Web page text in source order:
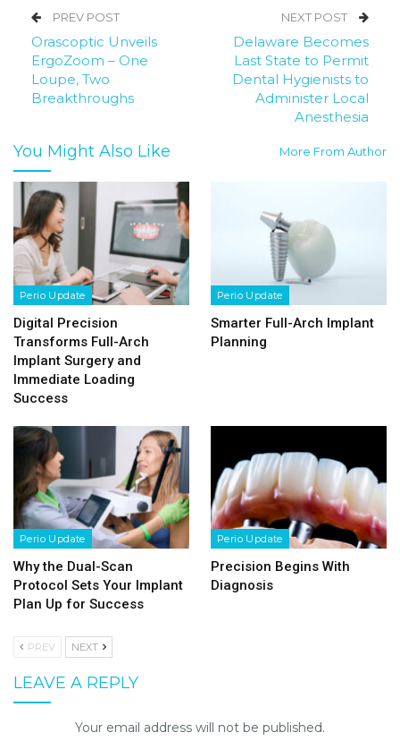
PREV POST
Orascoptic Unveils
ErgoZoom – One
Loupe, Two
Breakthroughs
NEXT POST
Delaware Becomes
Last State to Permit
Dental Hygienists to
Administer Local
Anesthesia
You Might Also Like More From Author
Perio Update
Digital Precision
Transforms Full-Arch
Implant Surgery and
Immediate Loading
Success
Perio Update
Smarter Full-Arch Implant
Planning
Perio Update
Why the Dual-Scan
Protocol Sets Your Implant
Plan Up for Success
Perio Update
Precision Begins With
Diagnosis
PREV NEXT
LEAVE A REPLY
Your email address will not be published.